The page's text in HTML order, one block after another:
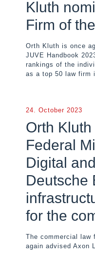
Kluth
Firm of
Orth Kluth is once
JUVE Handbook
rankings of the
as a top 50 law firm
24. October 2023
Orth
Federal
Digital
Deutsche
for the
The commercial law
again advised Axon